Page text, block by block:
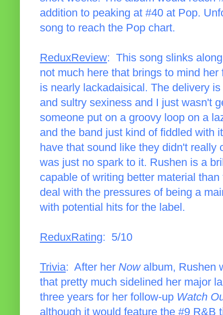
addition to peaking at #40 at Pop.
song to reach the Pop chart.
ReduxReview: This song slinks
not much here that brings to mind
is nearly lackadaisical. The delivery
and sultry sexiness and I just wasn't
someone put on a groovy loop on a
and the band just kind of fiddled with
have that sound like they didn't
was just no spark to it. Rushen is a
capable of writing better material
deal with the pressures of being a
with potential hits for the label.
ReduxRating: 5/10
Trivia: After her Nowalbum, Rushen
that pretty much sidelined her major
three years for her follow-up Watch
although it would feature the #9 R&B